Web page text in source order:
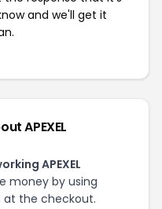
and we'll get it
APEXEL
APEXEL
money by using
at the checkout.